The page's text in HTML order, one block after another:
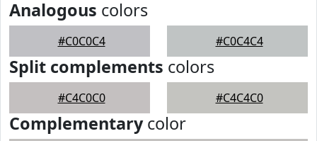
Analogous colors
#C0C0C4 #C0C4C4
Split complements colors
#C4C0C0 #C4C4C0
Complementarycolor